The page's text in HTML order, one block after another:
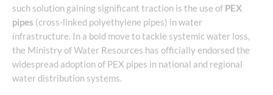
such solution gaining significant traction is the use of PEX
pipes (cross-linked polyethylene pipes) in water
infrastructure. In a bold move to tackle systemic water loss,
the Ministry of Water Resources has officially endorsed the
widespread adoption of PEX pipes in national and regional
water distribution systems.